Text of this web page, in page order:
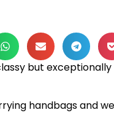
but
handbags and